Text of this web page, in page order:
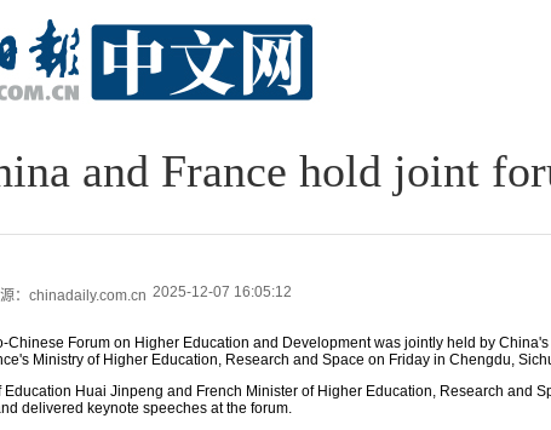
and France hold joint
：chinadaily.com.cn 2025-12-07 16:05:12
Chinese Forum on Higher Education and Development was jointly held by
Ministry of Higher Education, Research and Space on Friday in Chengdu,
Huai Jinpeng and French Minister of Higher Education, Research and
delivered keynote speeches at the forum.